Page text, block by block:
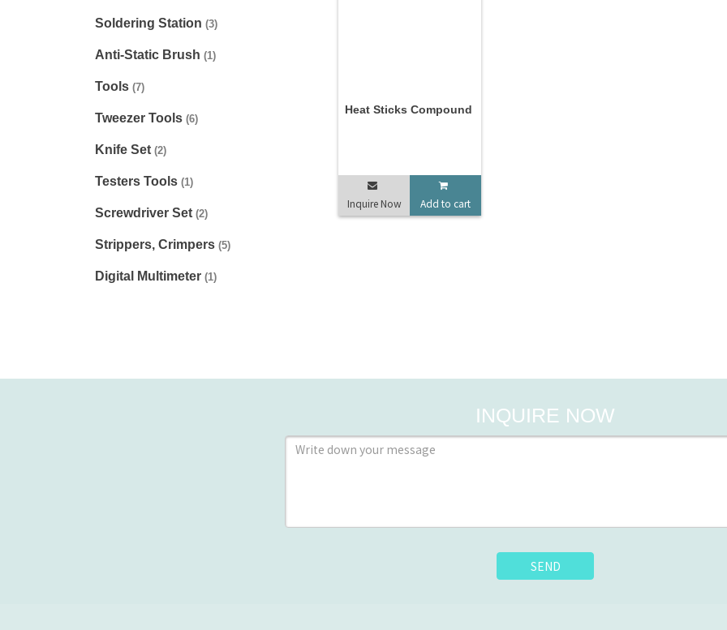
Soldering Station (3)
Anti-Static Brush (1)
Tools (7)
Tweezer Tools (6)
Knife Set (2)
Testers Tools (1)
Screwdriver Set (2)
Strippers, Crimpers (5)
Digital Multimeter (1)
Heat Sticks Compound
Inquire Now Add to cart
INQUIRE NOW
SEND